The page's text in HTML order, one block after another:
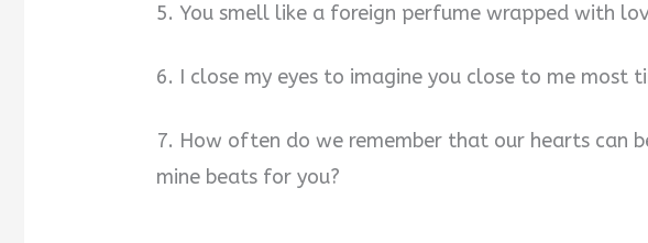
5. You smell like a foreign perfume wrapped with
6. I close my eyes to imagine you close to me most
7. How often do we remember that our hearts can
mine beats for you?